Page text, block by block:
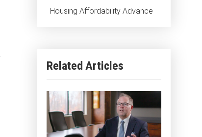
Housing Affordability Advance
Related Articles